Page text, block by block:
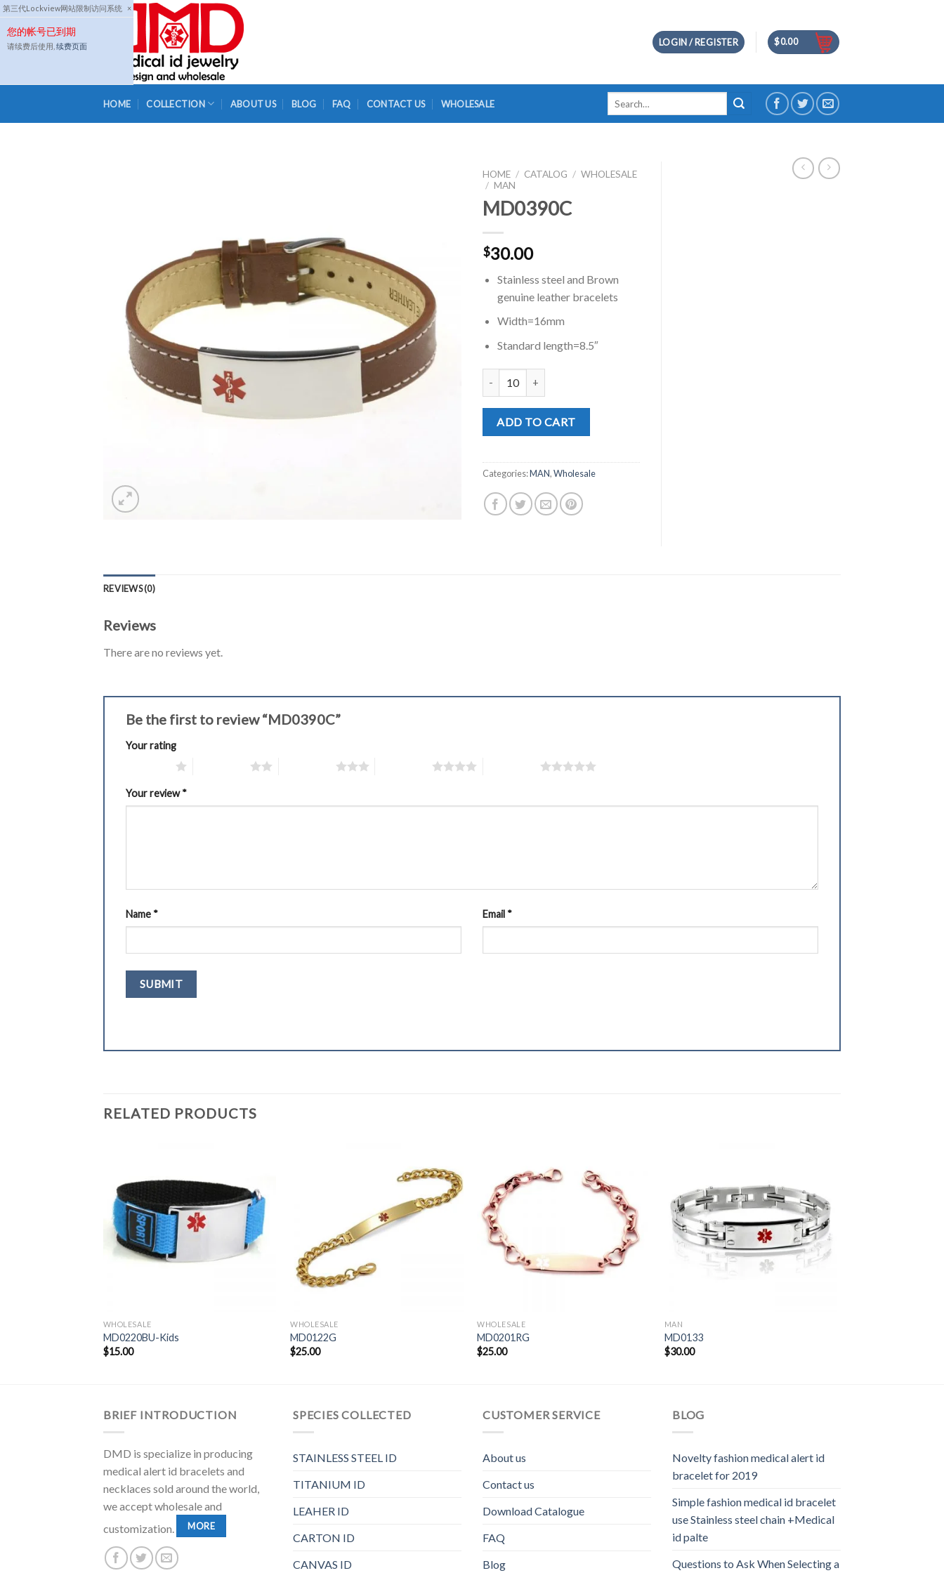
第三代Lockview网站限制访问系统 ×
您的帐号已到期
请续费后使用, 续费页面
Skip
to
content
LOGIN / REGISTER $0.00
HOME COLLECTION ABOUT US BLOG FAQ CONTACT US WHOLESALE
HOME / CATALOG / WHOLESALE
/ MAN
MD0390C
$30.00
Stainless steel and Brown
genuine leather bracelets
Width=16mm
Standard length=8.5″
ADD TO CART
Categories:MAN,Wholesale
REVIEWS (0)
Reviews
There are no reviews yet.
Be the first to review “MD0390C”
Your rating
Your review*
Name * Email *
RELATED PRODUCTS
WHOLESALE
MD0220BU-Kids
$15.00
WHOLESALE
MD0122G
$25.00
WHOLESALE
MD0201RG
$25.00
MAN
MD0133
$30.00
BRIEF INTRODUCTION
DMD is specialize in producing
medical alert id bracelets and
necklaces sold around the world,
we accept wholesale and
customization.
MORE
SPECIES COLLECTED
STAINLESS STEEL ID
TITANIUM ID
LEAHER ID
CARTON ID
CANVAS ID
CUSTOMER SERVICE
About us
Contact us
Download Catalogue
FAQ
Blog
BLOG
Novelty fashion medical alert id
bracelet for 2019
Simple fashion medical id bracelet
use Stainless steel chain +Medical
id palte
Questions to Ask When Selecting a